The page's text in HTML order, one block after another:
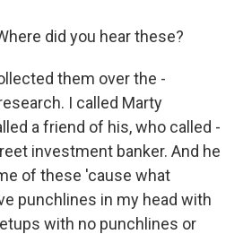
did you hear these?
them over the -
I called Marty
a friend of his, who called -
investment banker. And he
of these 'cause what
punchlines in my head with
with no punchlines or